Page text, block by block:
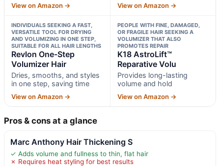
View on Amazon → View on Amazon →
INDIVIDUALS SEEKING A FAST,
VERSATILE TOOL FOR DRYING
AND VOLUMIZING IN ONE STEP,
SUITABLE FOR ALL HAIR LENGTHS
Revlon One-Step
Volumizer Hair
Dries, smooths, and styles
in one step, saving time
View on Amazon →
PEOPLE WITH FINE, DAMAGED,
OR FRAGILE HAIR SEEKING A
VOLUMIZER THAT ALSO
PROMOTES REPAIR
K18 AstroLift™
Reparative Volu
Provides long-lasting
volume and hold
View on Amazon →
Pros & cons at a glance
Marc Anthony Hair Thickening S
✓ Adds volume and fullness to thin, flat hair
✗ Requires heat styling for best results